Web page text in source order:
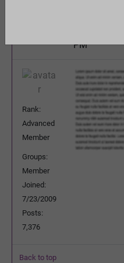
PM
Rank:
Advanced
Member
Groups:
Member
Joined:
7/23/2009
Posts:
7,376
Back to top